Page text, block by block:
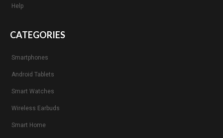
Help
CATEGORIES
Smartphones
Android Tablets
Smart Watches
Wireless Earbuds
Smart Home